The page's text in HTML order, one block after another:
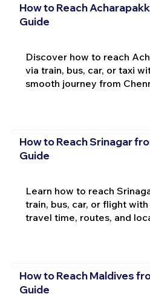
How to Reach
Guide
Discover how to reach
via train, bus, car, or taxi
smooth journey from
How to Reach Srinagar
Guide
Learn how to reach
train, bus, car, or flight
travel time, routes, and
How to Reach Maldives
Guide